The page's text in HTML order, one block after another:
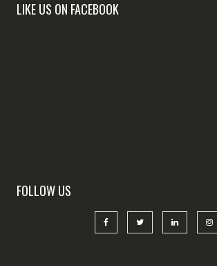
LIKE US ON FACEBOOK
FOLLOW US